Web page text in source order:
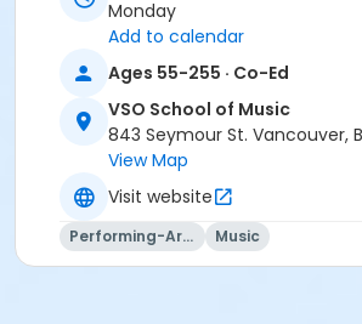
Monday
Add to calendar
Ages 55-255 · Co-Ed
VSO School of Music
843 Seymour St. Vancouver,
View Map
Visit website
Performing-Arts Music